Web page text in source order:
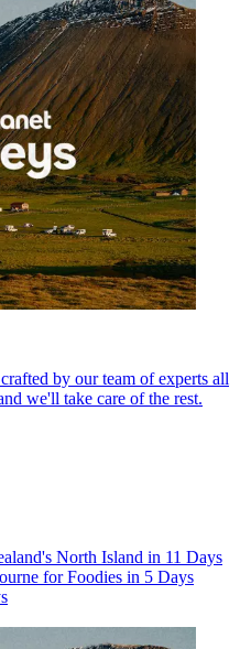
by our team of experts all
we'll take care of the rest.
North Island in 11 Days
for Foodies in 5 Days